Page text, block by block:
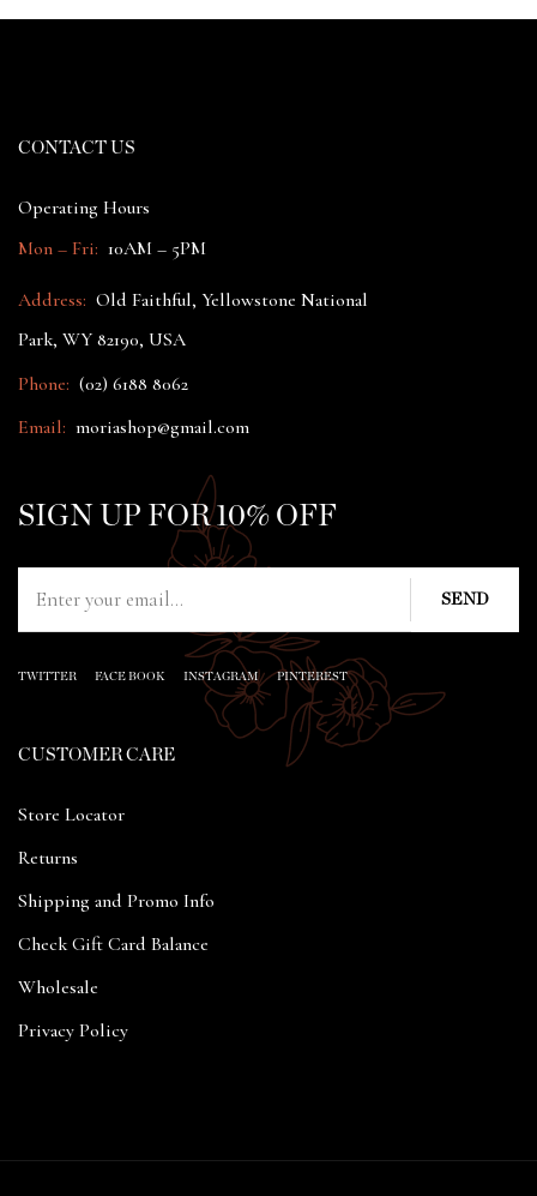
CONTACT US
Operating Hours
Mon – Fri: 10AM – 5PM
Address: Old Faithful, Yellowstone National
Park, WY 82190, USA
Phone: (02) 6188 8062
Email: moriashop@gmail.com
SIGN UP FOR 10% OFF
TWITTER FACE BOOK INSTAGRAM PINTEREST
CUSTOMER CARE
Store Locator
Returns
Shipping and Promo Info
Check Gift Card Balance
Wholesale
Privacy Policy